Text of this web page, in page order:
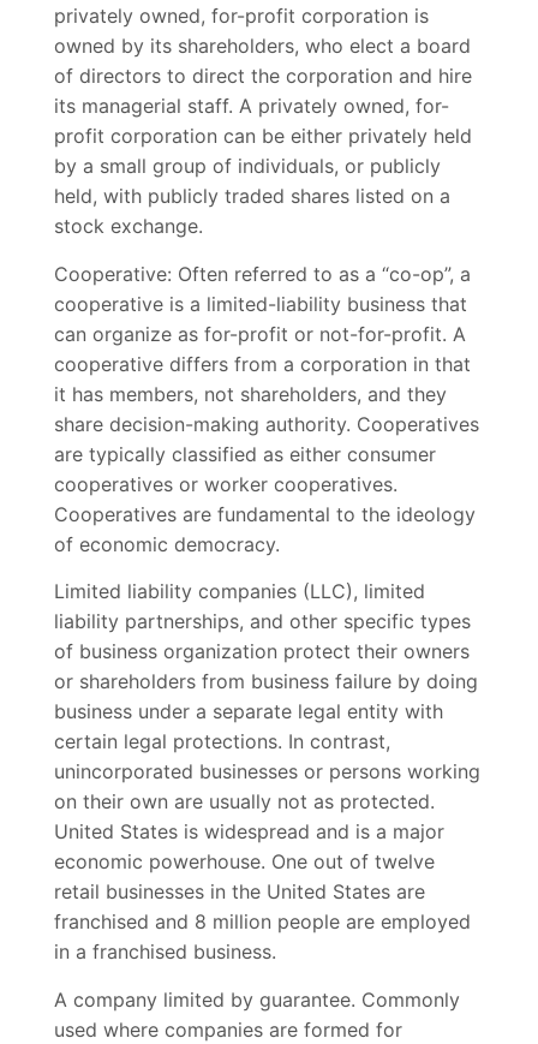
privately owned, for-profit corporation is
owned by its shareholders, who elect a board
of directors to direct the corporation and hire
its managerial staff. A privately owned, for-
profit corporation can be either privately held
by a small group of individuals, or publicly
held, with publicly traded shares listed on a
stock exchange.
Cooperative: Often referred to as a “co-op”, a
cooperative is a limited-liability business that
can organize as for-profit or not-for-profit. A
cooperative differs from a corporation in that
it has members, not shareholders, and they
share decision-making authority. Cooperatives
are typically classified as either consumer
cooperatives or worker cooperatives.
Cooperatives are fundamental to the ideology
of economic democracy.
Limited liability companies (LLC), limited
liability partnerships, and other specific types
of business organization protect their owners
or shareholders from business failure by doing
business under a separate legal entity with
certain legal protections. In contrast,
unincorporated businesses or persons working
on their own are usually not as protected.
United States is widespread and is a major
economic powerhouse. One out of twelve
retail businesses in the United States are
franchised and 8 million people are employed
in a franchised business.
A company limited by guarantee. Commonly
used where companies are formed for